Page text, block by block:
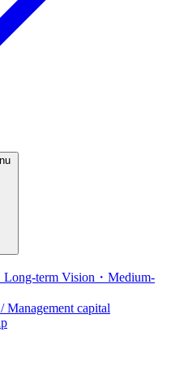
Long-term Vision・Medium-
Management capital